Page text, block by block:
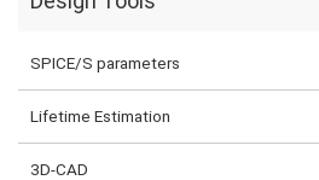
SPICE/S parameters
Lifetime Estimation
3D-CAD